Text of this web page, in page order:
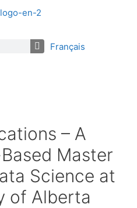
Français
– A
Master
Science at
of Alberta